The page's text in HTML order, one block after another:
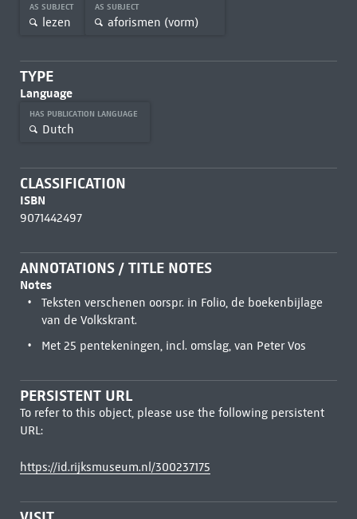
AS SUBJECT
lezen
AS SUBJECT
aforismen (vorm)
TYPE
Language
HAS PUBLICATION LANGUAGE
Dutch
CLASSIFICATION
ISBN
9071442497
ANNOTATIONS / TITLE NOTES
Notes
Teksten verschenen oorspr. in Folio, de boekenbijlage
van de Volkskrant.
Met 25 pentekeningen, incl. omslag, van Peter Vos
PERSISTENT URL
To refer to this object, please use the following persistent
URL:
https://id.rijksmuseum.nl/300237175